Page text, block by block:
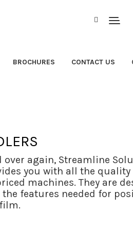
BROCHURES CONTACT US
over again, Streamline
you with all the quality
machines. They are
features needed for